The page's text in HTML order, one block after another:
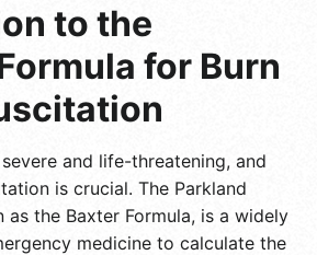
to the
for Burn
and life-threatening, and
is crucial. The Parkland
as the Baxter Formula, is a widely
medicine to calculate the